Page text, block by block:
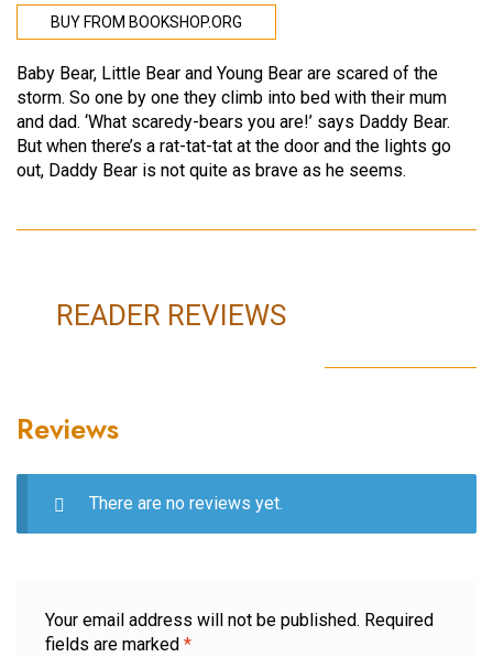
BUY FROM BOOKSHOP.ORG
Baby Bear, Little Bear and Young Bear are scared of the
storm. So one by one they climb into bed with their mum
and dad. ‘What scaredy-bears you are!’ says Daddy Bear.
But when there’s a rat-tat-tat at the door and the lights go
out, Daddy Bear is not quite as brave as he seems.
READER REVIEWS
Reviews
There are no reviews yet.
Your email address will not be published. Required
fields are marked *